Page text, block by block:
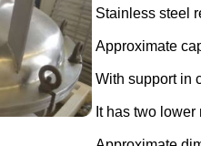
Stainless steel
Approximate
With support in
It has two